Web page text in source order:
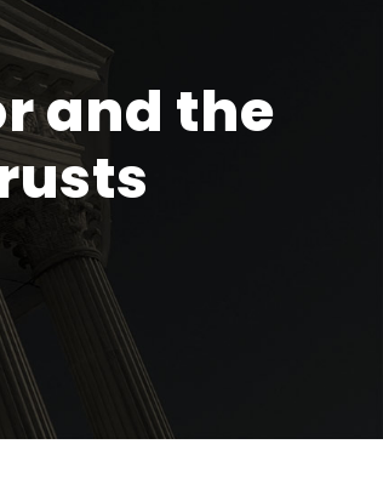
and the